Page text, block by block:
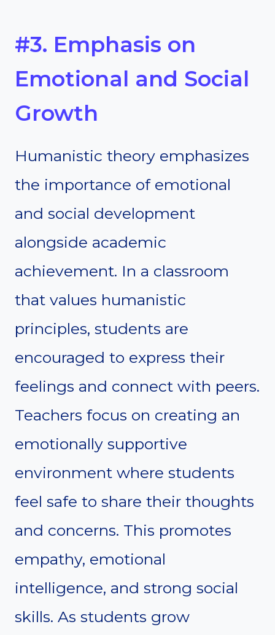
#3. Emphasis on
Emotional and Social
Growth
Humanistic theory emphasizes
the importance of emotional
and social development
alongside academic
achievement. In a classroom
that values humanistic
principles, students are
encouraged to express their
feelings and connect with peers.
Teachers focus on creating an
emotionally supportive
environment where students
feel safe to share their thoughts
and concerns. This promotes
empathy, emotional
intelligence, and strong social
skills. As students grow